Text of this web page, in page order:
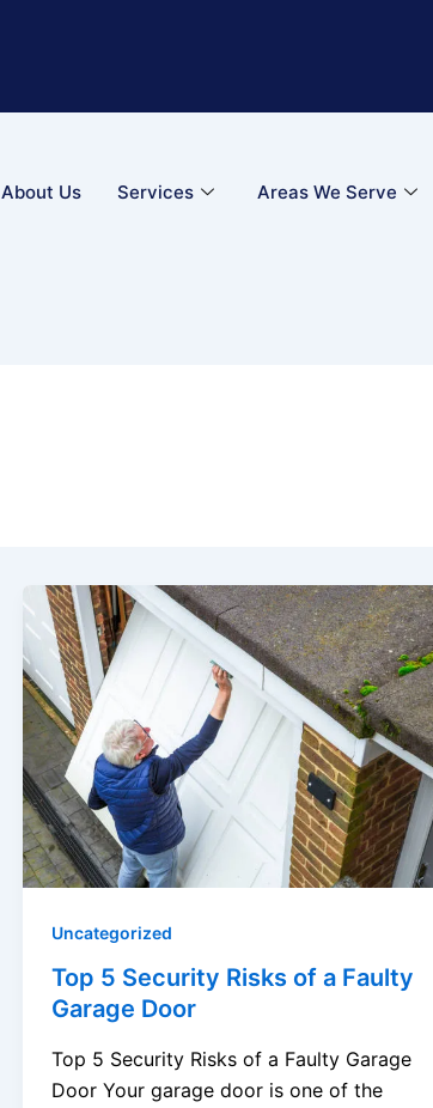
About Us Services Areas We Serve
Uncategorized
Top 5 Security Risks of a Faulty
Garage Door
Top 5 Security Risks of a Faulty Garage
Door Your garage door is one of the